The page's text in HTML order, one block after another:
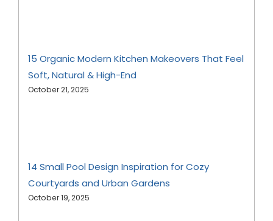
15 Organic Modern Kitchen Makeovers That Feel
Soft, Natural & High-End
October 21, 2025
14 Small Pool Design Inspiration for Cozy
Courtyards and Urban Gardens
October 19, 2025